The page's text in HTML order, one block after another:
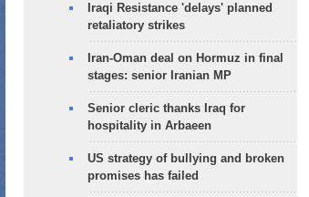
Iraqi Resistance 'delays' planned
retaliatory strikes
Iran-Oman deal on Hormuz in final
stages: senior Iranian MP
Senior cleric thanks Iraq for
hospitality in Arbaeen
US strategy of bullying and broken
promises has failed